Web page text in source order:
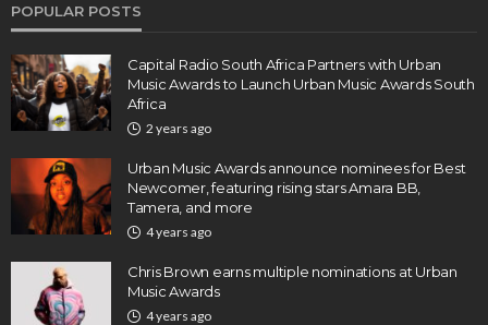
POPULAR POSTS
Capital Radio South Africa Partners with Urban
Music Awards to Launch Urban Music Awards South
Africa
2 years ago
Urban Music Awards announce nominees for Best
Newcomer, featuring rising stars Amara BB,
Tamera, and more
4 years ago
Chris Brown earns multiple nominations at Urban
Music Awards
4 years ago